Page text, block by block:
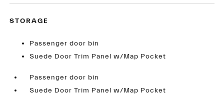
STORAGE
Passenger door bin
Suede Door Trim Panel w/Map Pocket
Passenger door bin
Suede Door Trim Panel w/Map Pocket